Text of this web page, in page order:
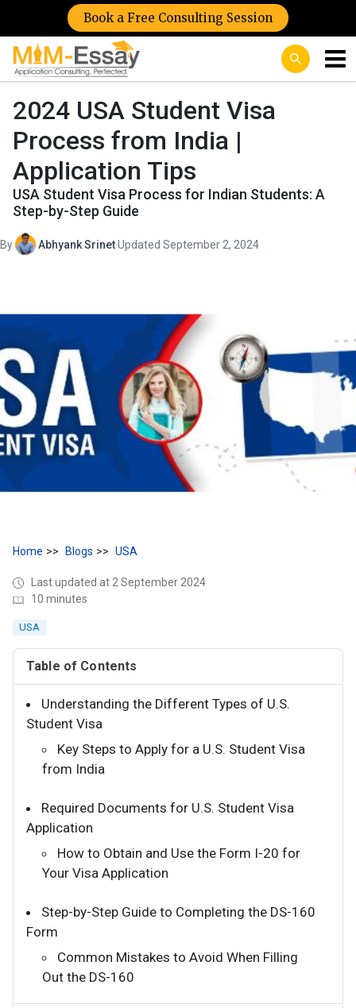
Book a Free Consulting Session
2024 USA Student Visa
Process from India |
Application Tips
USA Student Visa Process for Indian Students: A
Step-by-Step Guide
By Abhyank Srinet·Updated September 2, 2024
Home Blogs USA
Last updated at 2 September 2024
10 minutes
USA
Table of Contents
Understanding the Different Types of U.S.
Student Visa
Key Steps to Apply for a U.S. Student Visa
from India
Required Documents for U.S. Student Visa
Application
How to Obtain and Use the Form I-20 for
Your Visa Application
Step-by-Step Guide to Completing the DS-160
Form
Common Mistakes to Avoid When Filling
Out the DS-160